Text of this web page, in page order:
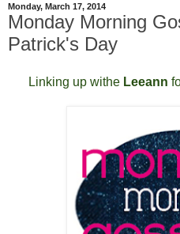
Monday, March 17, 2014
Monday Morning
Patrick's Day
Linking up withe Leeann